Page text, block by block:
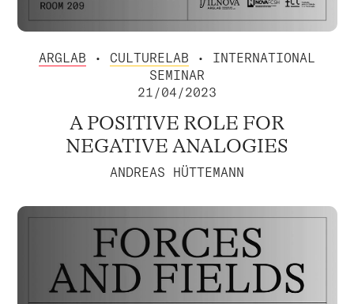
ARGLAB • CULTURELAB • INTERNATIONAL
SEMINAR
21/04/2023
A POSITIVE ROLE FOR
NEGATIVE ANALOGIES
ANDREAS HÜTTEMANN